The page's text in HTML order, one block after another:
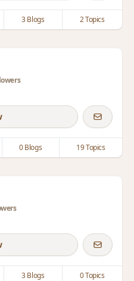
3 Blogs 2 Topics
0 Blogs 19 Topics
3 Blogs 0 Topics